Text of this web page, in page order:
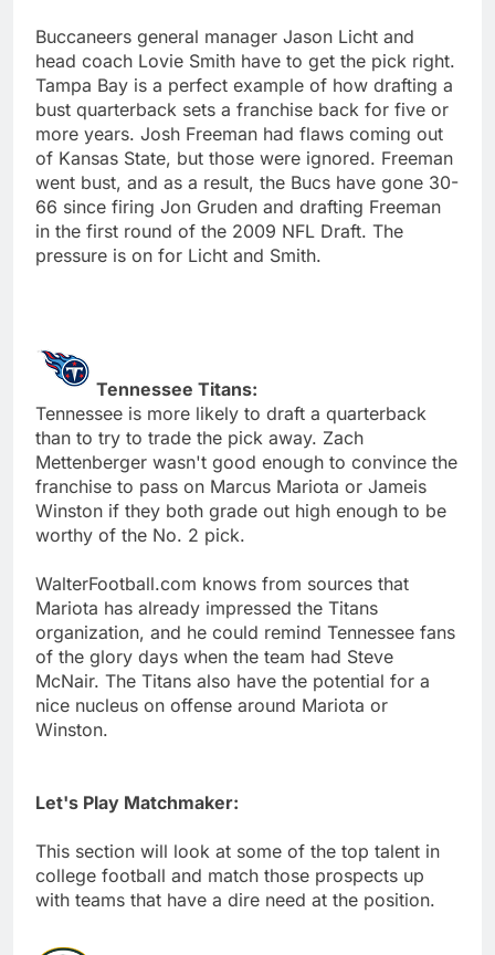
Buccaneers general manager Jason Licht and
head coach Lovie Smith have to get the pick right.
Tampa Bay is a perfect example of how drafting a
bust quarterback sets a franchise back for five or
more years. Josh Freeman had flaws coming out
of Kansas State, but those were ignored. Freeman
went bust, and as a result, the Bucs have gone 30-
66 since firing Jon Gruden and drafting Freeman
in the first round of the 2009 NFL Draft. The
pressure is on for Licht and Smith.
Tennessee Titans:
Tennessee is more likely to draft a quarterback
than to try to trade the pick away. Zach
Mettenberger wasn't good enough to convince the
franchise to pass on Marcus Mariota or Jameis
Winston if they both grade out high enough to be
worthy of the No. 2 pick.
WalterFootball.com knows from sources that
Mariota has already impressed the Titans
organization, and he could remind Tennessee fans
of the glory days when the team had Steve
McNair. The Titans also have the potential for a
nice nucleus on offense around Mariota or
Winston.
Let's Play Matchmaker:
This section will look at some of the top talent in
college football and match those prospects up
with teams that have a dire need at the position.